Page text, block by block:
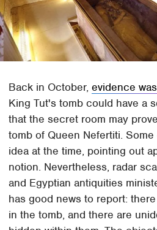
Back in October,evidence
King Tut's tomb could have a
that the secret room may
tomb of Queen Nefertiti.
idea at the time, pointing out
notion. Nevertheless, radar
and Egyptian antiquities
has good news to report:
in the tomb, and there are